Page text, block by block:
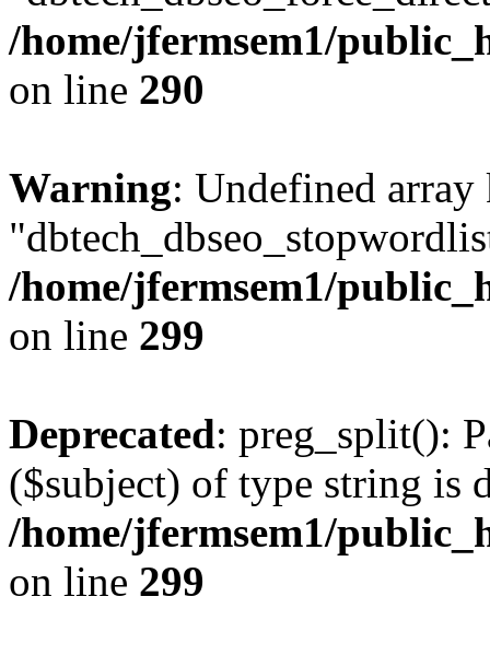
/home/jfermsem1/
on line 290
Warning: Undefined array
/home/jfermsem1/
on line 299
Deprecated: preg_split():
($subject) of type string is
/home/jfermsem1/
on line 299